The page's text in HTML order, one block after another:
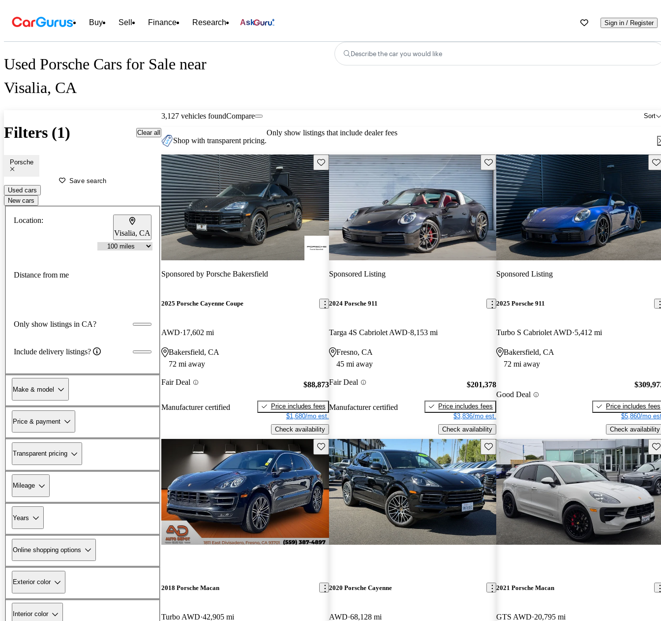
Buy Sell Finance Research Ask Sign in / Register
Used Porsche Cars for Sale near
Visalia, CA
Describe the car you would like
Filters (1) Clear all
Porsche
Save search
Used cars
New cars
Location:
Visalia, CA
Distance from me
Only show listings in CA?
Include delivery listings?
Make & model
Price & payment
Transparent pricing
Mileage
Years
Online shopping options
Exterior color
Interior color
3,127 vehicles found Sort
Compare
Shop with transparent pricing.
Only show listings that include dealer fees
Save this listing
Sponsored by Porsche Bakersfield
2025 Porsche Cayenne Coupe
AWD 17,602 mi
Bakersfield, CA
72 mi away
Fair Deal
Manufacturer certified
$88,873
Price includes fees
$1,680/mo est.
Check availability
Save this listing
Sponsored Listing
2024 Porsche 911
Targa 4S Cabriolet AWD 8,153 mi
Fresno, CA
45 mi away
Fair Deal
Manufacturer certified
$201,378
Price includes fees
$3,836/mo est.
Check availability
Sponsored Listing
2025 Porsche 911
Turbo S Cabriolet AWD 5,412 mi
Bakersfield, CA
72 mi away
Good Deal
Price includes fees
$5,860/mo
Check availability
Save this listing
2018 Porsche Macan
Turbo AWD 42,905 mi
Save this listing
2020 Porsche Cayenne
AWD 68,128 mi
2021 Porsche Macan
GTS AWD 20,795 mi